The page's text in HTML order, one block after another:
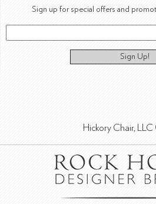
Sign up for special offers and
Sign Up!
Hickory Chair,